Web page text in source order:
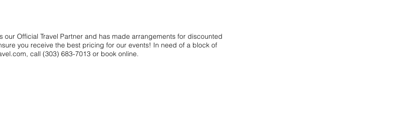
our Official Travel Partner and has made arrangements for discounted
you receive the best pricing for our events! In need of a block of
, call (303) 683-7013 or book online.